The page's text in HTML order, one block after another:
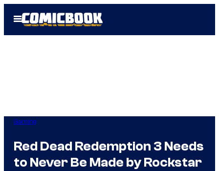
Open
Menu
Gaming
Red Dead Redemption 3 Needs
to Never Be Made by Rockstar